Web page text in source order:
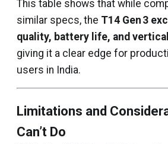
This table shows that while
similar specs, the T14 Gen 3
quality, battery life, and
giving it a clear edge for
users in India.
Limitations and
Can’t Do